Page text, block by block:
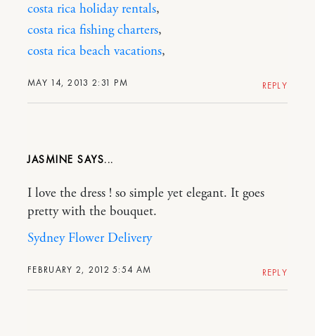
MAY 14, 2013 2:31 PM
costa rica holiday rentals,
costa rica fishing charters,
costa rica beach vacations,
REPLY
JASMINE
FEBRUARY 2, 2012 5:54 AM
I love the dress ! so simple yet elegant. It goes
pretty with the bouquet.
Sydney Flower Delivery
REPLY